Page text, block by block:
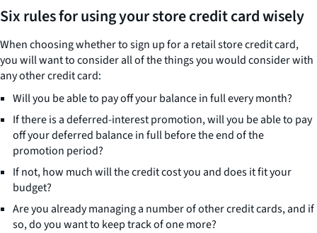
Six rules for using your store credit card wisely
When choosing whether to sign up for a retail store credit card,
you will want to consider all of the things you would consider with
any other credit card:
Will you be able to pay off your balance in full every month?
If there is a deferred-interest promotion, will you be able to pay
off your deferred balance in full before the end of the
promotion period?
If not, how much will the credit cost you and does it fit your
budget?
Are you already managing a number of other credit cards, and if
so, do you want to keep track of one more?